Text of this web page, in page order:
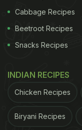
Cabbage Recipes
Beetroot Recipes
Snacks Recipes
INDIAN RECIPES
Chicken Recipes
Biryani Recipes